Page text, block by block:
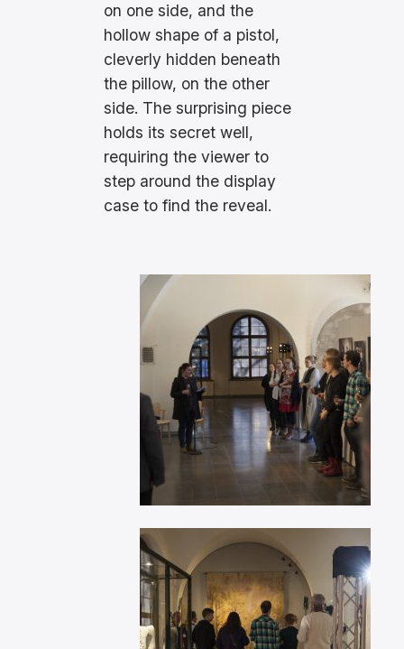
on one side, and the
hollow shape of a pistol,
cleverly hidden beneath
the pillow, on the other
side. The surprising piece
holds its secret well,
requiring the viewer to
step around the display
case to find the reveal.